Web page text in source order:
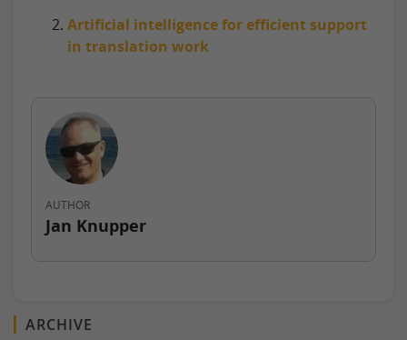
ARCHIVE
Artificial intelligence for efficient support
in translation work
AUTHOR
Jan Knupper